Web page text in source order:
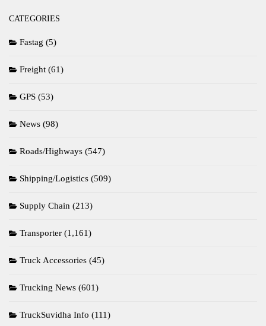
CATEGORIES
Fastag (5)
Freight (61)
GPS (53)
News (98)
Roads/Highways (547)
Shipping/Logistics (509)
Supply Chain (213)
Transporter (1,161)
Truck Accessories (45)
Trucking News (601)
TruckSuvidha Info (111)